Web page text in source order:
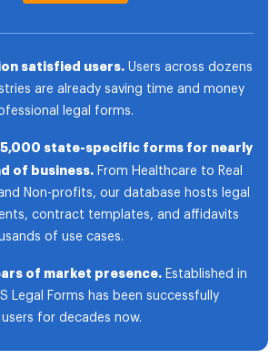
satisfied users. Users across dozens
are already saving time and money
legal forms.
state-specific forms for nearly
of business. From Healthcare to Real
Non-profits, our database hosts legal
contract templates, and affidavits
of use cases.
of market presence. Established in
Legal Forms has been successfully
for decades now.